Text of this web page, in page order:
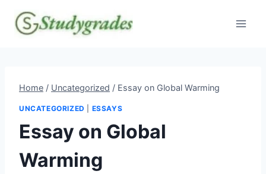
content
Home / Uncategorized / Essay on Global Warming
UNCATEGORIZED ESSAYS
Essay on Global
Warming